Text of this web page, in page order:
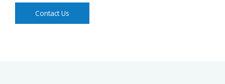
Contact Us